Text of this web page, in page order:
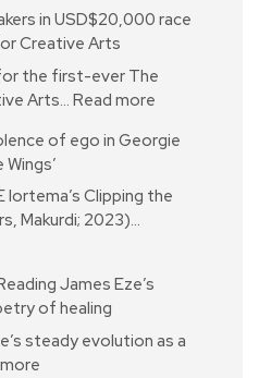
in USD$20,000 race
Creative Arts
the first-ever The
Arts… Read more
of ego in Georgie
Iortema’s Clipping the
Makurdi; 2023)…
James Eze’s
of healing
steady evolution as a